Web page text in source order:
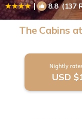
| 8.8(137
The Cabins
Nightly
USD